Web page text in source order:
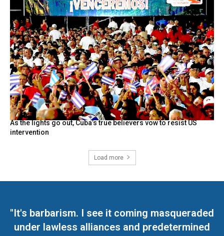
As the lights go out, Cuba’s true believers vow to resist US
intervention
Load more
"It's barbarism. I see it coming masqueraded
under lawless alliances and predetermined